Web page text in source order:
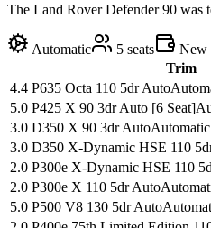
The Land Rover Defender 90 was
Automatic 5 seats
New
Trim
4.4 P635 Octa 110 5dr Auto
5.0 P425 X 90 3dr Auto [6 Seat]
3.0 D350 X 90 3dr AutoAutomatic
3.0 D350 X-Dynamic HSE 110
2.0 P300e X-Dynamic HSE 110
2.0 P300e X 110 5dr Auto
5.0 P500 V8 130 5dr Auto